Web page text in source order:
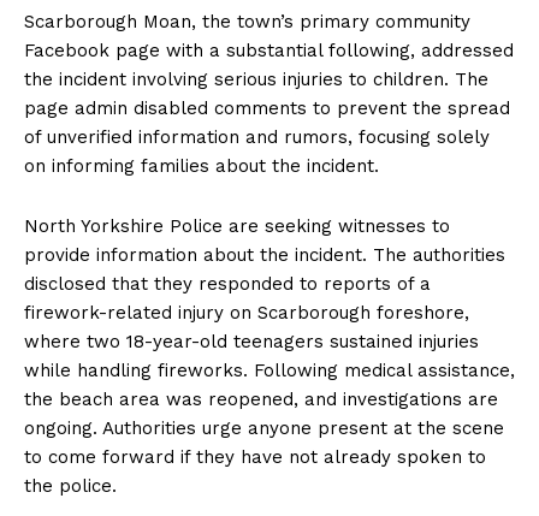
Scarborough Moan, the town’s primary community
Facebook page with a substantial following, addressed
the incident involving serious injuries to children. The
page admin disabled comments to prevent the spread
of unverified information and rumors, focusing solely
on informing families about the incident.
North Yorkshire Police are seeking witnesses to
provide information about the incident. The authorities
disclosed that they responded to reports of a
firework-related injury on Scarborough foreshore,
where two 18-year-old teenagers sustained injuries
while handling fireworks. Following medical assistance,
the beach area was reopened, and investigations are
ongoing. Authorities urge anyone present at the scene
to come forward if they have not already spoken to
the police.